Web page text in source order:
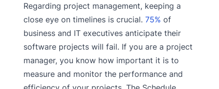
Regarding project management, keeping a
close eye on timelines is crucial. 75% of
business and IT executives anticipate their
software projects will fail. If you are a project
manager, you know how important it is to
measure and monitor the performance and